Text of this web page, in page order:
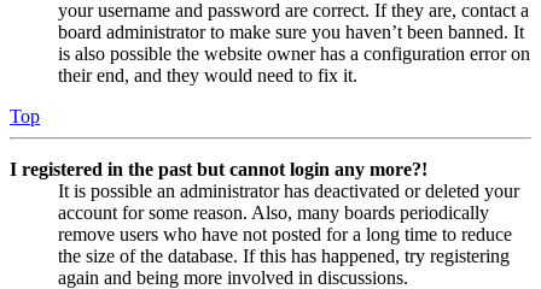
your username and password are correct. If they are, contact a
board administrator to make sure you haven’t been banned. It
is also possible the website owner has a configuration error on
their end, and they would need to fix it.
Top
I registered in the past but cannot login any more?!
It is possible an administrator has deactivated or deleted your
account for some reason. Also, many boards periodically
remove users who have not posted for a long time to reduce
the size of the database. If this has happened, try registering
again and being more involved in discussions.